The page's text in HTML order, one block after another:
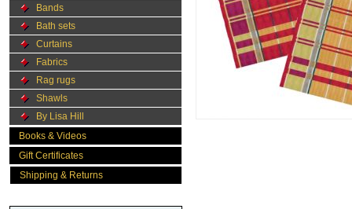
Bands
Bath sets
Curtains
Fabrics
Rag rugs
Shawls
By Lisa Hill
Books & Videos
Gift Certificates
Shipping & Returns